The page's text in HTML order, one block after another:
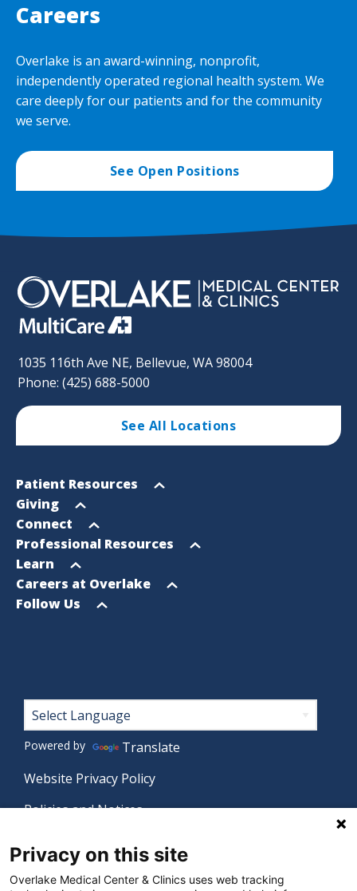
Careers
Overlake is an award-winning, nonprofit,
independently operated regional health system. We
care deeply for our patients and for the community
we serve.
See Open Positions
1035 116th Ave NE, Bellevue, WA 98004
Phone: (425) 688-5000
See All Locations
Footer
Sitemap
Open
menu
Patient Resources
Open
menu
Giving
Open
menu
Connect
Open
menu
Professional Resources
Open
menu
Learn
Open
menu
Careers at Overlake
Open
Follow Us
Footer
Powered by
Translate
Website Privacy Policy
Policies and Notices
Language Assistance Policy
Privacy on this site
Overlake Medical Center & Clinics uses web tracking